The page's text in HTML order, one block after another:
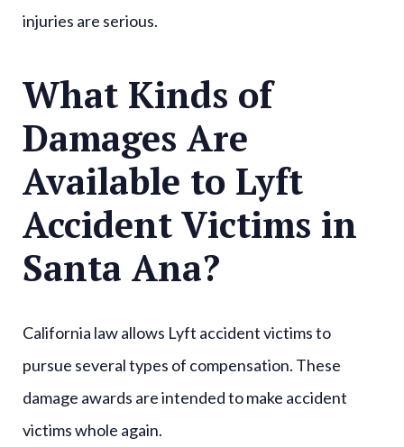
injuries are serious.
What Kinds of
Damages Are
Available to Lyft
Accident Victims in
Santa Ana?
California law allows Lyft accident victims to
pursue several types of compensation. These
damage awards are intended to make accident
victims whole again.